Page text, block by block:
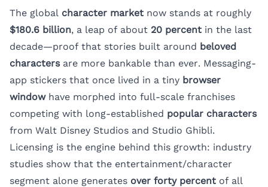
The global character market now stands at roughly
$180.6 billion, a leap of about 20 percent in the last
decade—proof that stories built around beloved
charactersare more bankable than ever. Messaging-
app stickers that once lived in a tiny browser
windowhave morphed into full-scale franchises
competing with long-established popular characters
from Walt Disney Studios and Studio Ghibli.
Licensing is the engine behind this growth: industry
studies show that the entertainment/character
segment alone generates over forty percent of all